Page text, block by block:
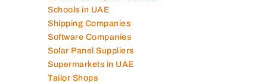
Power Security Companies
Schools in UAE
Shipping Companies
Software Companies
Solar Panel Suppliers
Supermarkets in UAE